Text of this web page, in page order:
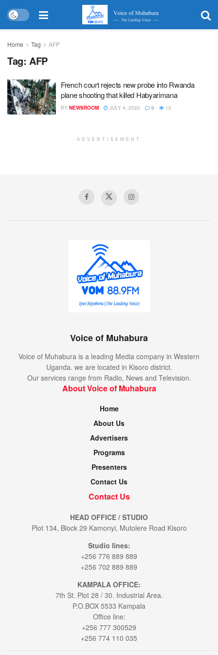
Home Tag AFP
Tag: AFP
French court rejects new probe into Rwanda
plane shooting that killed Habyarimana
BY NEWSROOM JULY 4, 2020 0 15
ADVERTISEMENT
Voice of Muhabura
Voice of Muhabura is a leading Media company in Western
Uganda. we are located in Kisoro district.
Our services range from Radio, News and Television.
About Voice of Muhabura
Home
About Us
Advertisers
Programs
Presenters
Contact Us
Contact Us
HEAD OFFICE / STUDIO
Plot 134, Block 29 Kamonyi, Mutolere Road Kisoro
Studio lines:
+256 776 889 889
+256 702 889 889
KAMPALA OFFICE:
7th St. Plot 28 / 30. Industrial Area.
P.O.BOX 5533 Kampala
Office line:
+256 777 300529
+256 774 110 035